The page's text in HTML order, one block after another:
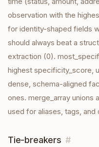
observation with the
for identity-shaped fields
should always beat a
extraction (0).
highest specificity_score,
dense, schema-aligned
ones. merge_array unions
used for aliases, tags,
Tie-breakers #